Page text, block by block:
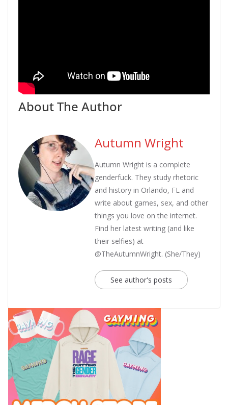
About The Author
Autumn Wright
Autumn Wright is a complete
genderfuck. They study rhetoric
and history in Orlando, FL and
write about games, sex, and other
things you love on the internet.
Find her latest writing (and like
their selfies) at
@TheAutumnWright. (She/They)
See author's posts